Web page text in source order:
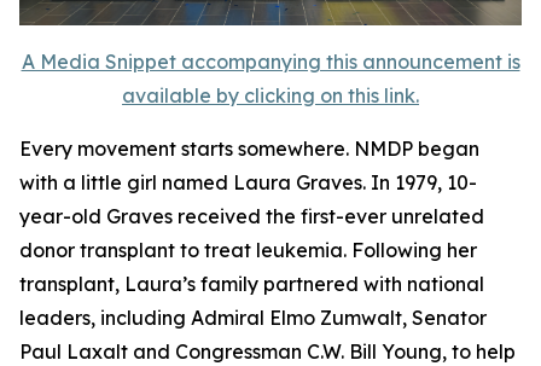
A Media Snippet accompanying this announcement is
available by clicking on this link.
Every movement starts somewhere. NMDP began
with a little girl named Laura Graves. In 1979, 10-
year-old Graves received the first-ever unrelated
donor transplant to treat leukemia. Following her
transplant, Laura’s family partnered with national
leaders, including Admiral Elmo Zumwalt, Senator
Paul Laxalt and Congressman C.W. Bill Young, to help